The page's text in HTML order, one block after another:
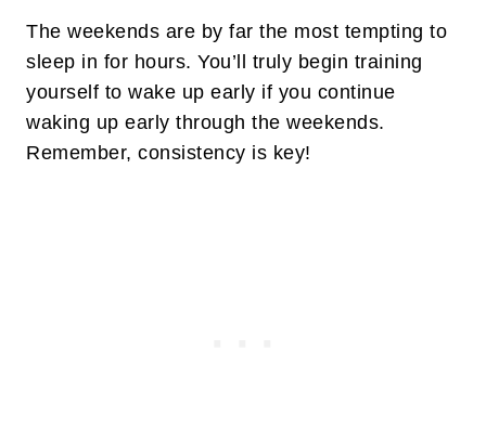
The weekends are by far the most tempting to
sleep in for hours. You’ll truly begin training
yourself to wake up early if you continue
waking up early through the weekends.
Remember, consistency is key!